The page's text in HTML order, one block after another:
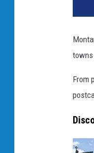
towns
From